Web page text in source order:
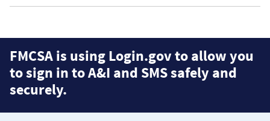
FMCSA is using Login.gov to allow you
to sign in to A&I and SMS safely and
securely.